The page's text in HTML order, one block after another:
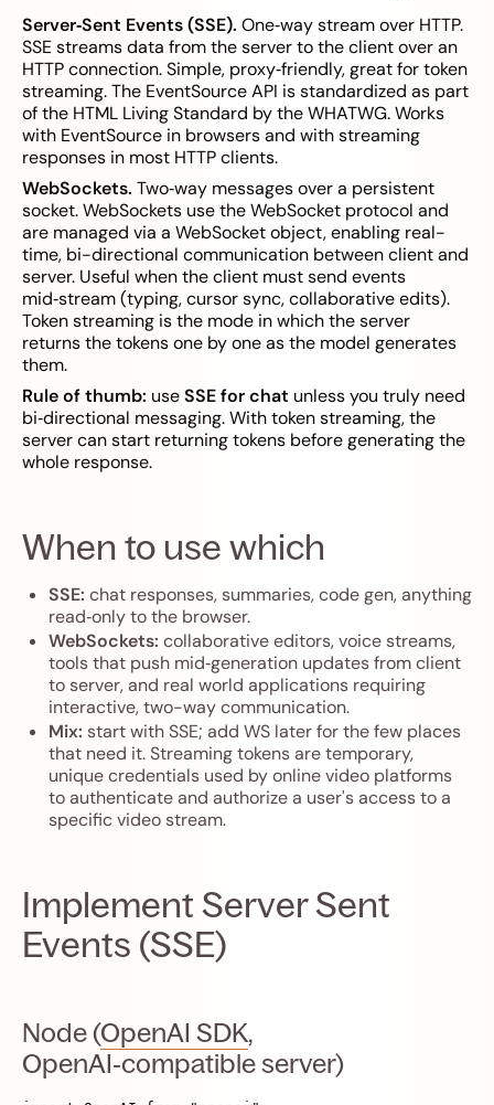
Server‑Sent Events (SSE). One‑way stream over HTTP.
SSE streams data from the server to the client over an
HTTP connection. Simple, proxy‑friendly, great for token
streaming. The EventSource API is standardized as part
of the HTML Living Standard by the WHATWG. Works
with EventSource in browsers and with streaming
responses in most HTTP clients.
WebSockets. Two‑way messages over a persistent
socket. WebSockets use the WebSocket protocol and
are managed via a WebSocket object, enabling real-
time, bi-directional communication between client and
server. Useful when the client must send events
mid‑stream (typing, cursor sync, collaborative edits).
Token streaming is the mode in which the server
returns the tokens one by one as the model generates
them.
Rule of thumb: useSSE for chat unless you truly need
bi‑directional messaging. With token streaming, the
server can start returning tokens before generating the
whole response.
When to use which
SSE: chat responses, summaries, code gen, anything
read‑only to the browser.
WebSockets: collaborative editors, voice streams,
tools that push mid‑generation updates from client
to server, and real world applications requiring
interactive, two-way communication.
Mix: start with SSE; add WS later for the few places
that need it. Streaming tokens are temporary,
unique credentials used by online video platforms
to authenticate and authorize a user's access to a
specific video stream.
Implement Server Sent
Events (SSE)
Node (OpenAI SDK,
OpenAI‑compatible server)